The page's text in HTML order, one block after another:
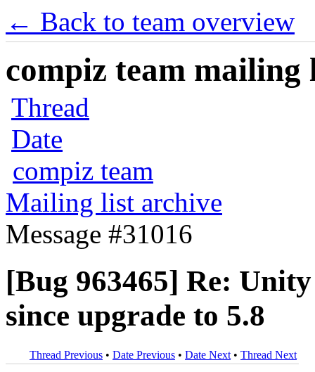
← Back to team overview
compiz team mailing
Thread
Date
compiz team
Mailing list archive
Message #31016
[Bug 963465] Re:
since upgrade to 5.8
Thread Previous • Date Previous • Date Next • Thread Next